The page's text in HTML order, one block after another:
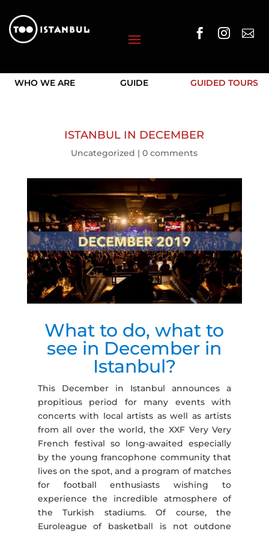
  
WHO WE ARE GUIDE GUIDED TOURS
ISTANBUL IN DECEMBER
Uncategorized |0 comments
What to do, what to
see in December in
Istanbul?
This December in Istanbul announces a
propitious period for many events with
concerts with local artists as well as artists
from all over the world, the XXF Very Very
French festival so long-awaited especially
by the young francophone community that
lives on the spot, and a program of matches
for football enthusiasts wishing to
experience the incredible atmosphere of
the Turkish stadiums. Of course, the
Euroleague of basketball is not outdone